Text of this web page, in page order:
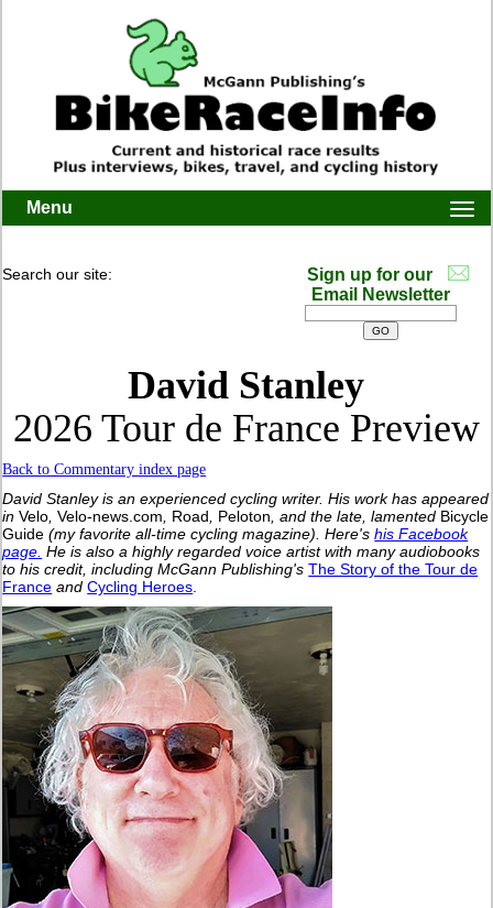
Menu
Search our site:
Sign up for our
Email Newsletter
David Stanley
2026 Tour de France Preview
Back to Commentary index page
David Stanley is an experienced cycling writer. His work has appeared
in Velo,Velo-news.com, Road, Peloton, and the late, lamented Bicycle
Guide (my favorite all-time cycling magazine).Here'shis Facebook
page. He is also a highly regarded voice artist with many audiobooks
to his credit, including McGann Publishing'sThe Story of the Tour de
France andCycling Heroes.